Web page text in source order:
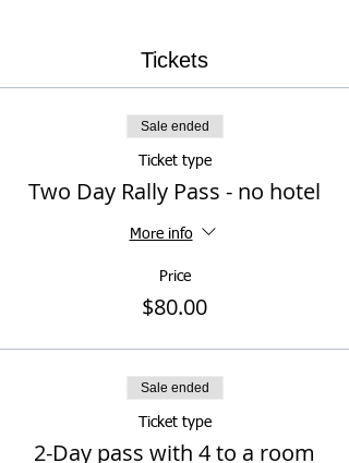
Tickets
Sale ended
Ticket type
Two Day Rally Pass - no hotel
More info
Price
$80.00
Sale ended
Ticket type
2-Day pass with 4 to a room